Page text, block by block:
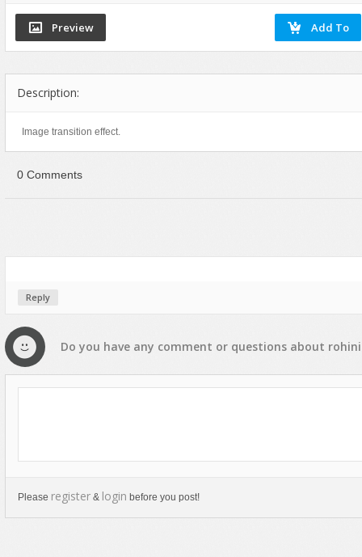
Flash Effects
Flash Icons
Games
Horizontal Menus
MP3 Players
Raster Animations
Site Templates
Video Players
Description:
Image transition effect.
0 Comments
Reply
Do you have any comment or questions about rohini
Please register & login before you post!